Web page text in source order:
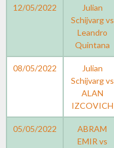
12/05/2022
Julian
Schijvarg vs
Leandro
Quintana
08/05/2022
Julian
Schijvarg vs
ALAN
IZCOVICH
05/05/2022
ABRAM
EMIR vs